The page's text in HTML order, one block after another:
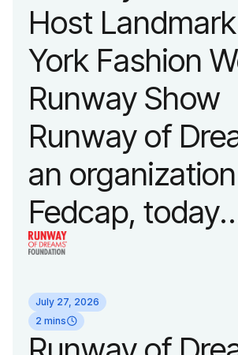
Host
York Fashion
Runway Show
Runway of
an
Fedcap, today
announced it
its biggest
show of the
July 27, 2026
2 mins